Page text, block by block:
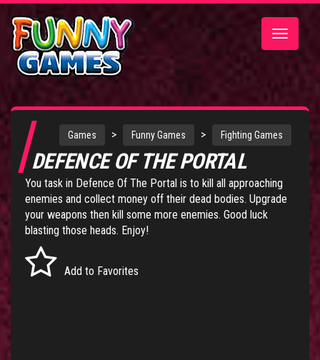
Toggle
Games > Funny Games > Fighting Games
DEFENCE OF THE PORTAL
You task in Defence Of The Portal is to kill all approaching
enemies and collect money off their dead bodies. Upgrade
your weapons then kill some more enemies. Good luck
blasting those heads. Enjoy!
Add to Favorites